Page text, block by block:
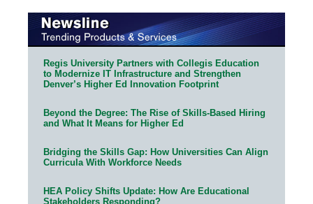
Regis University Partners with Collegis Education
to Modernize IT Infrastructure and Strengthen
Denver’s Higher Ed Innovation Footprint
Beyond the Degree: The Rise of Skills-Based Hiring
and What It Means for Higher Ed
Bridging the Skills Gap: How Universities Can Align
Curricula With Workforce Needs
HEA Policy Shifts Update: How Are Educational
Stakeholders Responding?